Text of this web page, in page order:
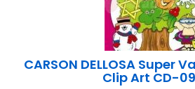
CARSON DELLOSA Super
Clip Art CD-